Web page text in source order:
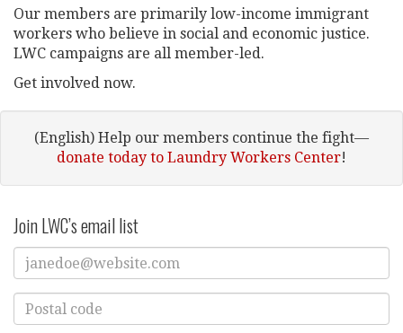
Our members are primarily low-income immigrant
workers who believe in social and economic justice.
LWC campaigns are all member-led.
Get involved now.
(English) Help our members continue the fight—
donate today to Laundry Workers Center!
Join LWC’s email list
Enter
Email
Address
Enter
Postal